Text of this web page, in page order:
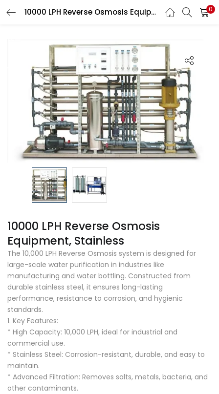
10000 LPH Reverse Osmosis Equipment, Stainless 0
10000 LPH Reverse Osmosis
Equipment, Stainless
The 10,000 LPH Reverse Osmosis system is designed for
large-scale water purification in industries like
manufacturing and water bottling. Constructed from
durable stainless steel, it ensures long-lasting
performance, resistance to corrosion, and hygienic
standards.
1. Key Features:
* High Capacity: 10,000 LPH, ideal for industrial and
commercial use.
* Stainless Steel: Corrosion-resistant, durable, and easy to
maintain.
* Advanced Filtration: Removes salts, metals, bacteria, and
other contaminants.
LOGIN
Enter your username and password to login.
Remember me
Login
Lost password?